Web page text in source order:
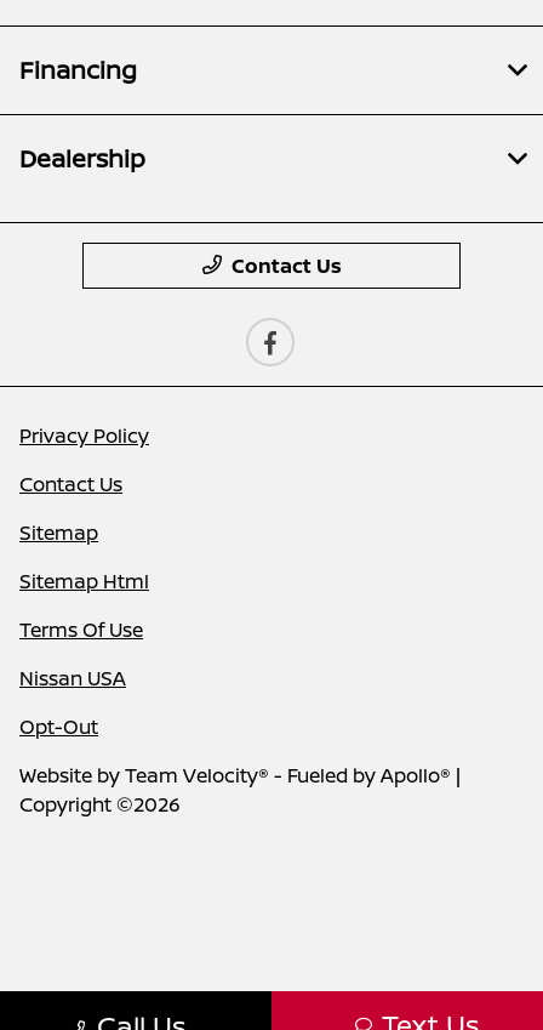
Financing
Dealership
Contact Us
Privacy Policy
Contact Us
Sitemap
Sitemap Html
Terms Of Use
Nissan USA
Opt-Out
Website byTeam Velocity® - Fueled by Apollo® |
Copyright ©2026